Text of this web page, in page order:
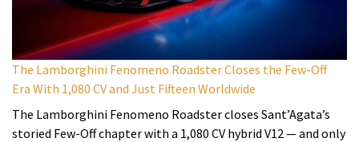
The Lamborghini Fenomeno Roadster Closes the Few-Off
Era With 1,080 CV and Just Fifteen Worldwide
The Lamborghini Fenomeno Roadster closes Sant’Agata’s
storied Few-Off chapter with a 1,080 CV hybrid V12 — and only